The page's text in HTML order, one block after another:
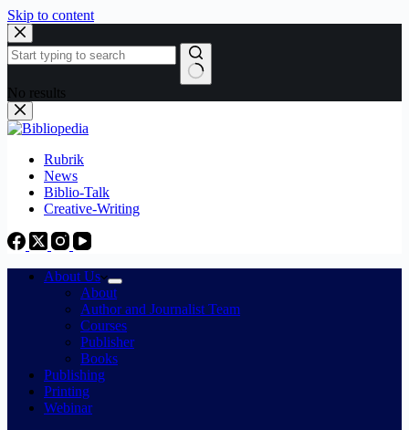
Skip to content
No results
Rubrik
News
Biblio-Talk
Creative-Writing
About Us
About
Author and Journalist Team
Courses
Publisher
Books
Publishing
Printing
Webinar